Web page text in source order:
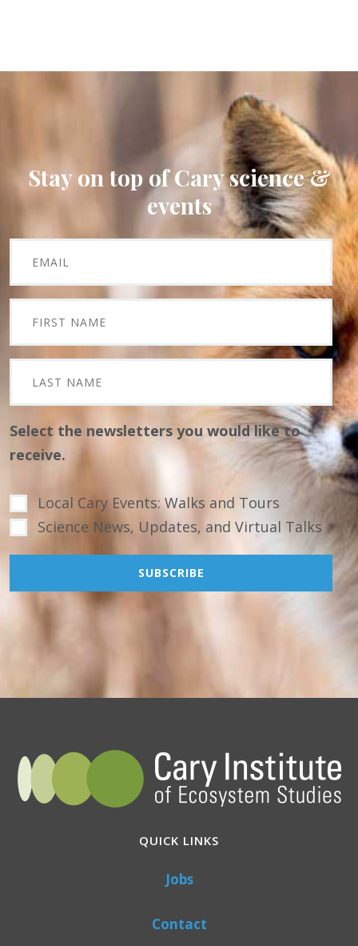
Stay on top of Cary science &
events
Select the newsletters you would like to
receive.
Local Cary Events: Walks and Tours
Science News, Updates, and Virtual Talks
QUICK LINKS
Jobs
Contact